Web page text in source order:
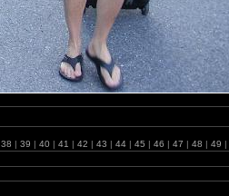
38 | 39 | 40 | 41 | 42 | 43 | 44 | 45 | 46 | 47 | 48 | 49 |